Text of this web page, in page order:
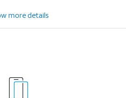
more details